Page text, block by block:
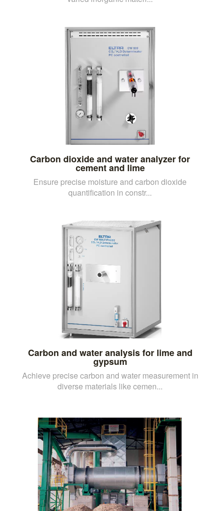
Carbon dioxide and water analyzer for
cement and lime
Ensure precise moisture and carbon dioxide
quantification in constr...
Carbon and water analysis for lime and
gypsum
Achieve precise carbon and water measurement in
diverse materials like cemen...